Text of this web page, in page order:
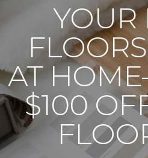
YOUR
AT
$100